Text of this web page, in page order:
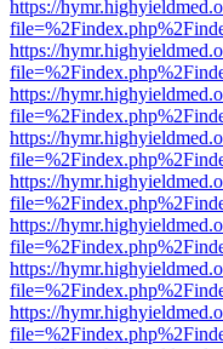
https://
https://
https://
https://
https://
https://
https://
https://